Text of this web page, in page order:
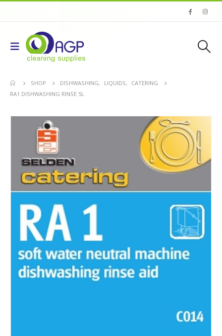
SHOP DISHWASHING, LIQUIDS,
CATERING
RA1 DISHWASHING RINSE 5L